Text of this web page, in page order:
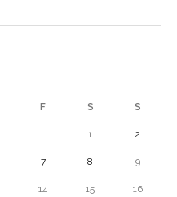
F S S
1 2
7 8 9
14 15 16